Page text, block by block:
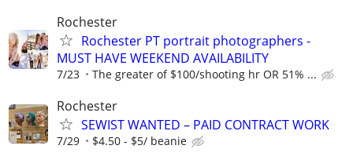
Rochester
Rochester PT portrait photographers -
MUST HAVE WEEKEND AVAILABILITY
7/23 The greater of $100/shooting hr OR 51% ...
Rochester
SEWIST WANTED – PAID CONTRACT WORK
7/29 $4.50 - $5/ beanie